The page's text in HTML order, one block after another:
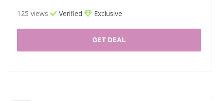
125 views Verified Exclusive
GET DEAL